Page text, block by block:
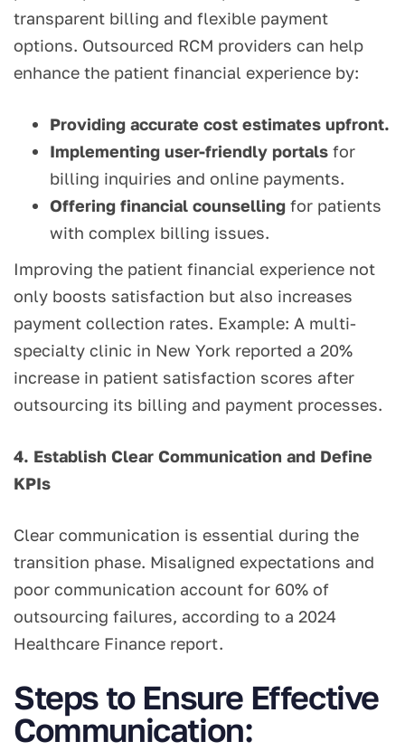
transparent billing and flexible payment
options. Outsourced RCM providers can help
enhance the patient financial experience by:
Providing accurate cost estimates upfront.
Implementing user-friendly portals for
billing inquiries and online payments.
Offering financial counselling for patients
with complex billing issues.
Improving the patient financial experience not
only boosts satisfaction but also increases
payment collection rates. Example: A multi-
specialty clinic in New York reported a 20%
increase in patient satisfaction scores after
outsourcing its billing and payment processes.
4. Establish Clear Communication and Define
KPIs
Clear communication is essential during the
transition phase. Misaligned expectations and
poor communication account for 60% of
outsourcing failures, according to a 2024
Healthcare Finance report.
Steps to Ensure Effective
Communication: